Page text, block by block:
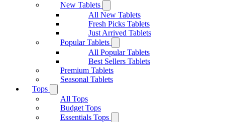
New Tablets
All New Tablets
Fresh Picks Tablets
Just Arrived Tablets
Popular Tablets
All Popular Tablets
Best Sellers Tablets
Premium Tablets
Seasonal Tablets
Tops
All Tops
Budget Tops
Essentials Tops